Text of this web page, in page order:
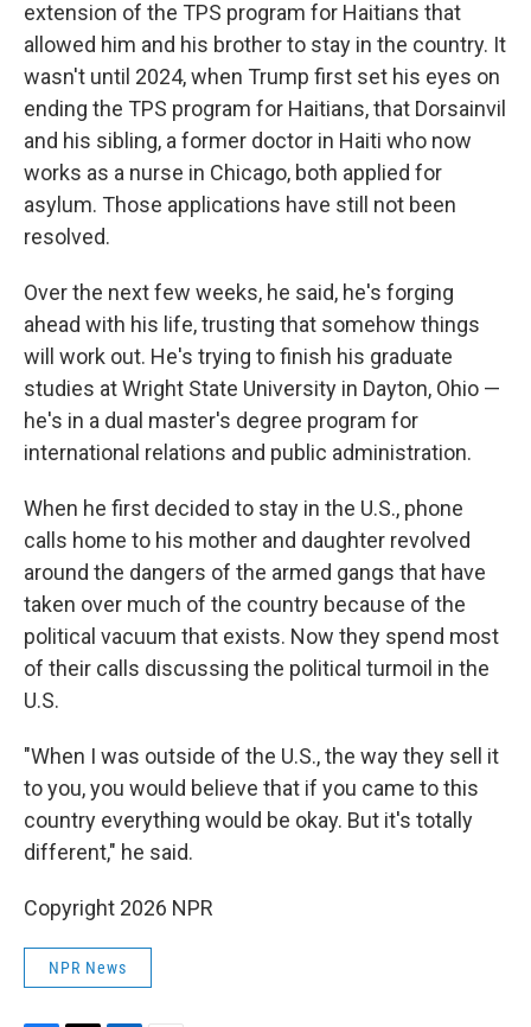
extension of the TPS program for Haitians that
allowed him and his brother to stay in the country. It
wasn't until 2024, when Trump first set his eyes on
ending the TPS program for Haitians, that Dorsainvil
and his sibling, a former doctor in Haiti who now
works as a nurse in Chicago, both applied for
asylum. Those applications have still not been
resolved.
Over the next few weeks, he said, he's forging
ahead with his life, trusting that somehow things
will work out. He's trying to finish his graduate
studies at Wright State University in Dayton, Ohio —
he's in a dual master's degree program for
international relations and public administration.
When he first decided to stay in the U.S., phone
calls home to his mother and daughter revolved
around the dangers of the armed gangs that have
taken over much of the country because of the
political vacuum that exists. Now they spend most
of their calls discussing the political turmoil in the
U.S.
"When I was outside of the U.S., the way they sell it
to you, you would believe that if you came to this
country everything would be okay. But it's totally
different," he said.
Copyright 2026 NPR
NPR News